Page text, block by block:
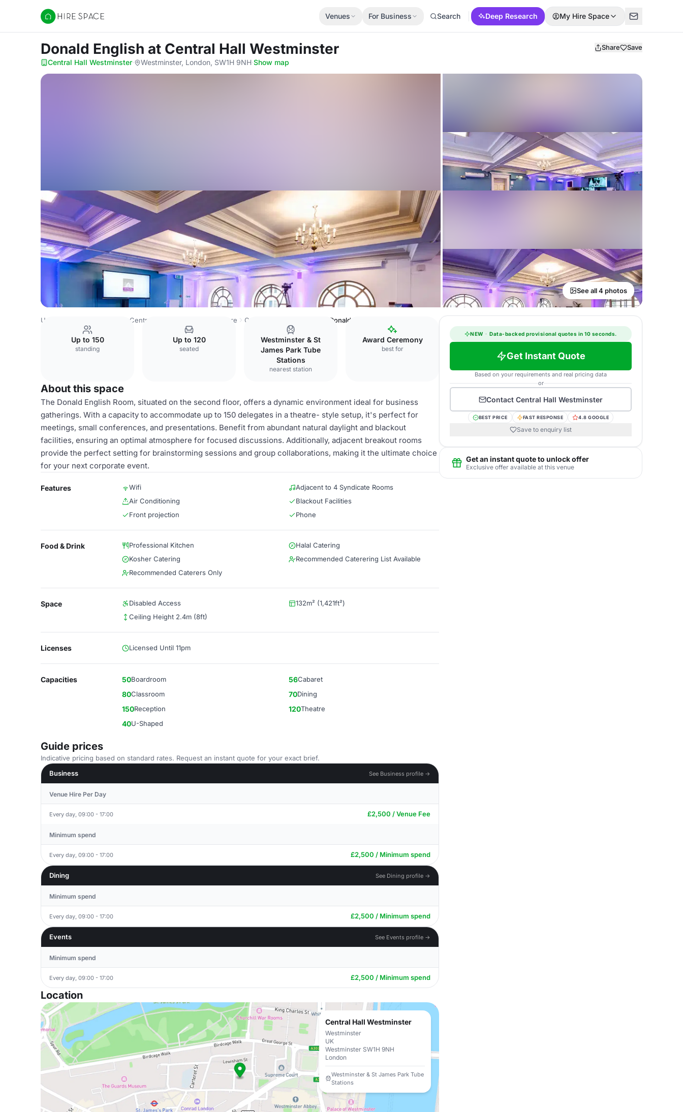
Hire Space
Venues For Business Search Deep Research My Hire Space
Donald English at Central Hall Westminster Share Save
Central Hall Westminster· Westminster, London, SW1H 9NH·Show map
See all 4 photos
United Kingdom Central London Trafalgar Square Central Hall Westminster Donald English
Up to 150
standing
Up to 120
seated
Westminster & St
James Park Tube
Stations
nearest station
Award Ceremony
best for
About this space
The Donald English Room, situated on the second floor, offers a dynamic environment ideal for business
gatherings. With a capacity to accommodate up to 150 delegates in a theatre- style setup, it's perfect for
meetings, small conferences, and presentations. Benefit from abundant natural daylight and blackout
facilities, ensuring an optimal atmosphere for focused discussions. Additionally, adjacent breakout rooms
provide the perfect setting for brainstorming sessions and group collaborations, making it the ultimate choice
for your next corporate event.
Features Wifi
Adjacent to 4 Syndicate Rooms
Air Conditioning
Blackout Facilities
Front projection
Phone
Food & Drink Professional Kitchen
Halal Catering
Kosher Catering
Recommended Caterering List Available
Recommended Caterers Only
Space Disabled Access
132m² (1,421ft²)
Ceiling Height 2.4m (8ft)
Licenses Licensed Until 11pm
Capacities 50Boardroom 56Cabaret
80Classroom 70Dining
150Reception 120Theatre
40U-Shaped
Guide prices
Indicative pricing based on standard rates. Request an instant quote for your exact brief.
Business
See Business profile →
Venue Hire Per Day
Every day, 09:00 - 17:00 £2,500 / Venue Fee
Minimum spend
Every day, 09:00 - 17:00 £2,500 / Minimum spend
Dining See Dining profile →
Minimum spend
Every day, 09:00 - 17:00 £2,500 / Minimum spend
Events See Events profile →
Minimum spend
Every day, 09:00 - 17:00 £2,500 / Minimum spend
Location
Central Hall Westminster
Westminster
UK
Westminster SW1H 9NH
London
Westminster & St James Park Tube
Stations
NEW · Data-backed provisional quotes in 10 seconds.
Get Instant Quote
Based on your requirements and real pricing data
or
Contact Central Hall Westminster
BEST PRICE FAST RESPONSE 4.8 GOOGLE
Save to enquiry list
Get an instant quote to unlock offer
Exclusive offer available at this venue